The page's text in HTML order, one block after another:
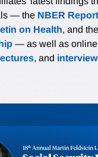
— the NBER
on Health, and the
— as well as online
, and